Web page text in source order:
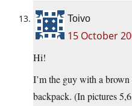
Toivo
15 October
Hi!
I’m the guy with a
backpack. (In pictures